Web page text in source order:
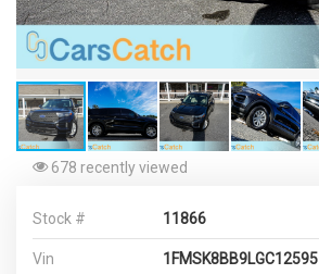
678 recently viewed
Stock # 11866
Vin 1FMSK8BB9LGC12595